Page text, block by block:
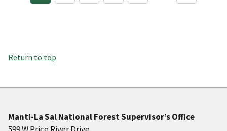
Return to top
Manti-La Sal National Forest Supervisor’s Office